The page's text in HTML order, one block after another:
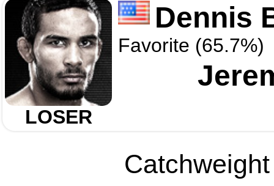
LOSER
Dennis
Favorite (65.7%)